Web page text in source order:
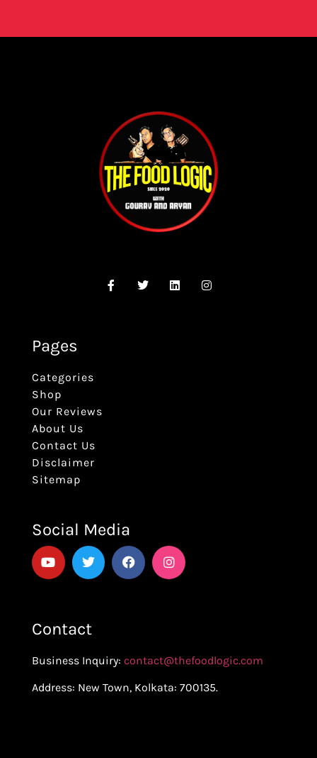
Pages
Categories
Shop
Our Reviews
About Us
Contact Us
Disclaimer
Sitemap
Social Media
Contact
Business Inquiry: contact@thefoodlogic.com
Address: New Town, Kolkata: 700135.